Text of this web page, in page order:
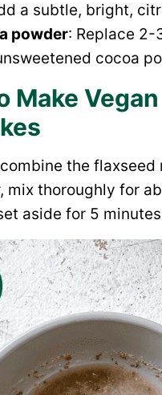
a subtle, bright,
powder: Replace
cocoa
Make Vegan
the flaxseed
mix thoroughly for
aside for 5